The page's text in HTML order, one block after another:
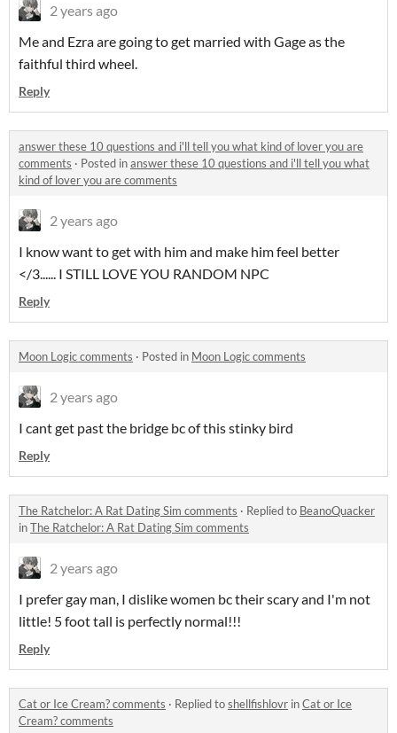
2 years ago
Me and Ezra are going to get married with Gage as the
faithful third wheel.
Reply
answer these 10 questions and i'll tell you what kind of lover you are
comments · Posted inanswer these 10 questions and i'll tell you what
kind of lover you are comments
2 years ago
I know want to get with him and make him feel better
</3...... I STILL LOVE YOU RANDOM NPC
Reply
Moon Logic comments · Posted in Moon Logic comments
2 years ago
I cant get past the bridge bc of this stinky bird
Reply
The Ratchelor: A Rat Dating Sim comments · Replied to BeanoQuacker
inThe Ratchelor: A Rat Dating Sim comments
2 years ago
I prefer gay man, I dislike women bc their scary and I'm not
little! 5 foot tall is perfectly normal!!!
Reply
Cat or Ice Cream? comments · Replied toshellfishlovr inCat or Ice
Cream? comments